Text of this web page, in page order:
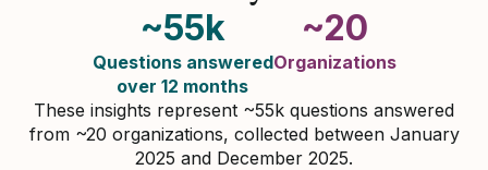
~55k
Questions answered
over 12 months
~20
Organizations
These insights represent ~55k questions answered
from ~20 organizations, collected between January
2025 and December 2025.